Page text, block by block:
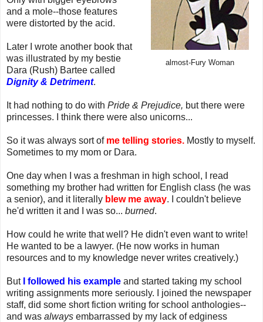
almost-Fury Woman
and a mole--those features
were distorted by the acid.
Later I wrote another book that
was illustrated by my bestie
Dara (Rush) Bartee called
Dignity & Detriment.
It had nothing to do with Pride & Prejudice, but there were
princesses. I think there were also unicorns...
So it was always sort of me telling stories. Mostly to myself.
Sometimes to my mom or Dara.
One day when I was a freshman in high school, I read
something my brother had written for English class (he was
a senior), and it literally blew me away. I couldn't believe
he'd written it and I was so... burned.
How could he write that well? He didn't even want to write!
He wanted to be a lawyer. (He now works in human
resources and to my knowledge never writes creatively.)
But I followed his example and started taking my school
writing assignments more seriously. I joined the newspaper
staff, did some short fiction writing for school anthologies--
and was always embarrassed by my lack of edginess